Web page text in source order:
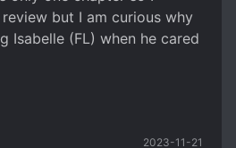
but I am curious why
Isabelle (FL) when he cared
her in his arms, he sent
and even supporting
2023-11-21